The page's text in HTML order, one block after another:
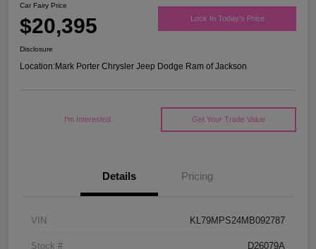
Car Fairy Price
$20,395 Lock In Today's Price
Disclosure
Location:Mark Porter Chrysler Jeep Dodge Ram of Jackson
I'm Interested Get Your Trade Value
Details Pricing
VIN KL79MPS24MB092787
Stock # D26079A